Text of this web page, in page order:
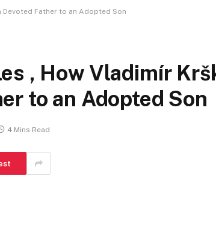
Devoted Father to an Adopted Son
, How Vladimír
to an Adopted Son
4 Mins Read